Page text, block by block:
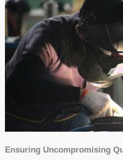
Ensuring Uncompromising